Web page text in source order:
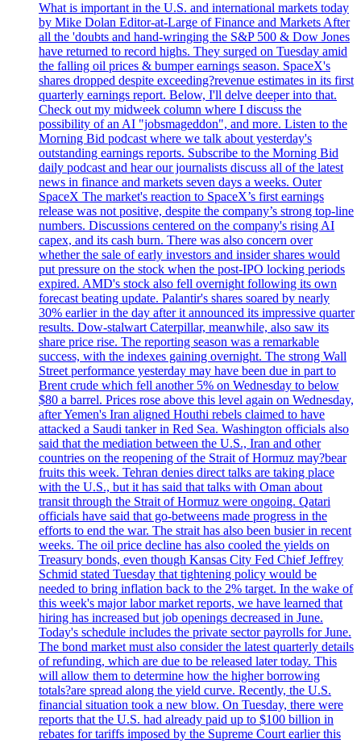
What is important in the U.S. and international markets today
by Mike Dolan Editor-at-Large of Finance and Markets After
all the 'doubts and hand-wringing the S&P 500 & Dow Jones
have returned to record highs. They surged on Tuesday amid
the falling oil prices & bumper earnings season. SpaceX's
shares dropped despite exceeding?revenue estimates in its first
quarterly earnings report. Below, I'll delve deeper into that.
Check out my midweek column where I discuss the
possibility of an AI "jobsmageddon", and more. Listen to the
Morning Bid podcast where we talk about yesterday's
outstanding earnings reports. Subscribe to the Morning Bid
daily podcast and hear our journalists discuss all of the latest
news in finance and markets seven days a weeks. Outer
SpaceX The market's reaction to SpaceX’s first earnings
release was not positive, despite the company’s strong top-line
numbers. Discussions centered on the company's rising AI
capex, and its cash burn. There was also concern over
whether the sale of early investors and insider shares would
put pressure on the stock when the post-IPO locking periods
expired. AMD's stock also fell overnight following its own
forecast beating update. Palantir's shares soared by nearly
30% earlier in the day after it announced its impressive quarter
results. Dow-stalwart Caterpillar, meanwhile, also saw its
share price rise. The reporting season was a remarkable
success, with the indexes gaining overnight. The strong Wall
Street performance yesterday may have been due in part to
Brent crude which fell another 5% on Wednesday to below
$80 a barrel. Prices rose above this level again on Wednesday,
after Yemen's Iran aligned Houthi rebels claimed to have
attacked a Saudi tanker in Red Sea. Washington officials also
said that the mediation between the U.S., Iran and other
countries on the reopening of the Strait of Hormuz may?bear
fruits this week. Tehran denies direct talks are taking place
with the U.S., but it has said that talks with Oman about
transit through the Strait of Hormuz were ongoing. Qatari
officials have said that go-betweens made progress in the
efforts to end the war. The strait has also been busier in recent
weeks. The oil price decline has also cooled the yields on
Treasury bonds, even though Kansas City Fed Chief Jeffrey
Schmid stated Tuesday that tightening policy would be
needed to bring inflation back to the 2% target. In the wake of
this week's major labor market reports, we have learned that
hiring has increased but job openings decreased in June.
Today's schedule includes the private sector payrolls for June.
The bond market must also consider the latest quarterly details
of refunding, which are due to be released later today. This
will allow them to determine how the higher borrowing
totals?are spread along the yield curve. Recently, the U.S.
financial situation took a new blow. On Tuesday, there were
reports that the U.S. had already paid up to $100 billion in
rebates for tariffs imposed by the Supreme Court earlier this